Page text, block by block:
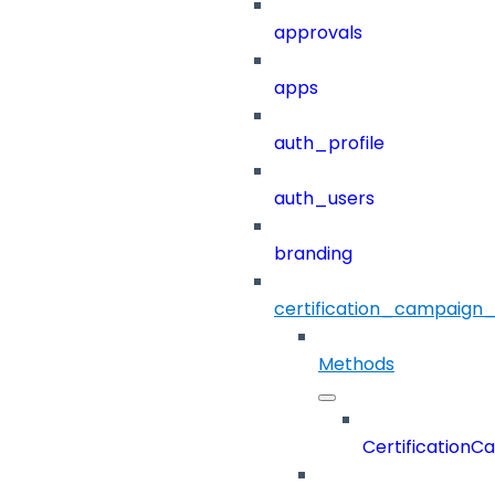
approvals
apps
auth_profile
auth_users
branding
Methods